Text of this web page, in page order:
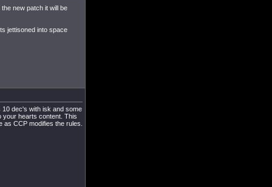
new patch it will be
jettisoned into space
10 dec's with isk and some
your hearts content. This
CCP modifies the rules.